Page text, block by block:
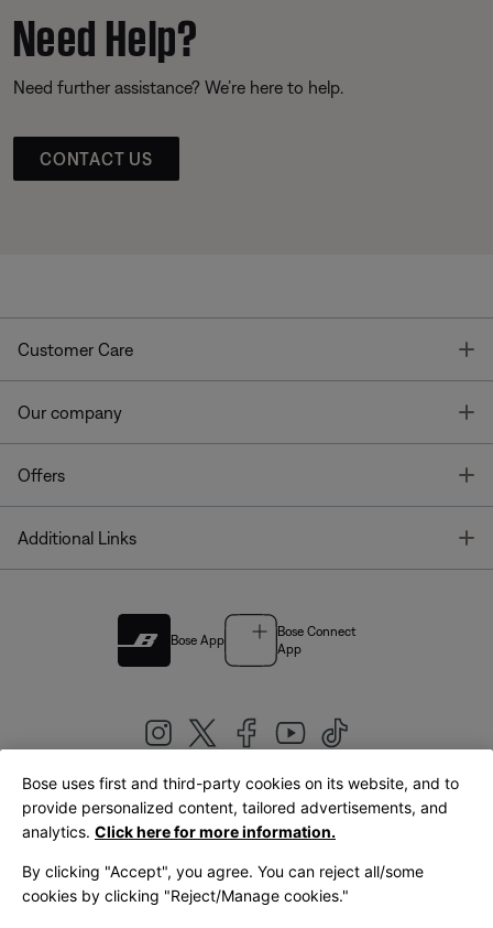
Need Help?
Need further assistance? We’re here to help.
CONTACT US
Customer Care
Our company
Offers
Additional Links
Bose App
Bose Connect
App
United Kingdom|English
Bose uses first and third-party cookies on its website, and to
provide personalized content, tailored advertisements, and
analytics. Click here for more information.
By clicking "Accept", you agree. You can reject all/some
cookies by clicking "Reject/Manage cookies."